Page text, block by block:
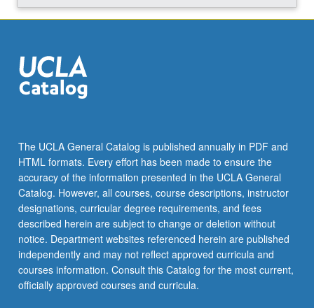
grading.
The UCLA General Catalog is published annually in PDF and
HTML formats. Every effort has been made to ensure the
accuracy of the information presented in the UCLA General
Catalog. However, all courses, course descriptions, instructor
designations, curricular degree requirements, and fees
described herein are subject to change or deletion without
notice. Department websites referenced herein are published
independently and may not reflect approved curricula and
courses information. Consult this Catalog for the most current,
officially approved courses and curricula.